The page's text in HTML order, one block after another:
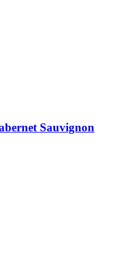
Sauvignon